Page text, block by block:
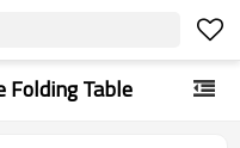
Folding Table